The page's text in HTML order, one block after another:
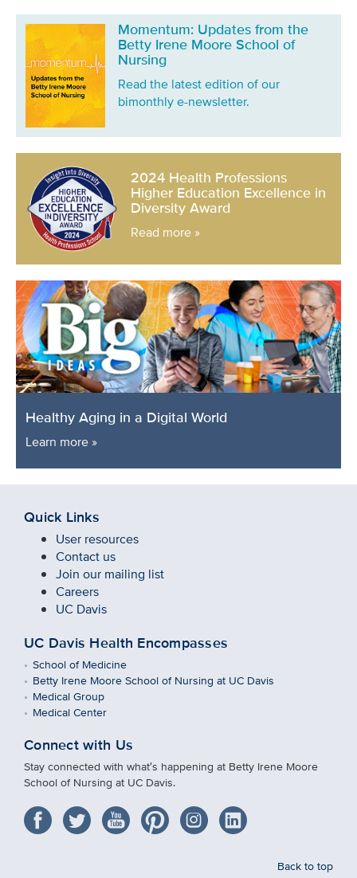
Momentum: Updates from the
Betty Irene Moore School of
Nursing
Read the latest edition of our
bimonthly e-newsletter.
2024 Health Professions
Higher Education Excellence in
Diversity Award
Read more »
Healthy Aging in a Digital World
Learn more »
Quick Links
User resources
Contact us
Join our mailing list
Careers
UC Davis
UC Davis Health Encompasses
School of Medicine
Betty Irene Moore School of Nursing at UC Davis
Medical Group
Medical Center
Connect with Us
Stay connected with what′s happening at Betty Irene Moore
School of Nursing at UC Davis.
Back to top